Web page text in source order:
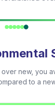
new, you
to a